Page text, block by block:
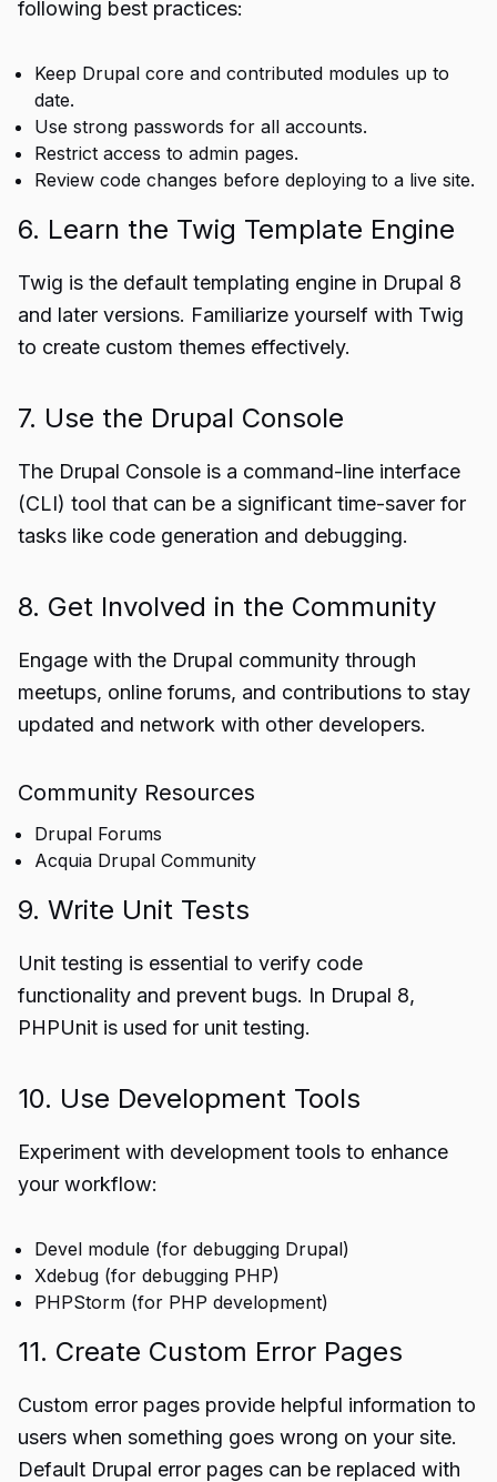
following best practices:
Keep Drupal core and contributed modules up to
date.
Use strong passwords for all accounts.
Restrict access to admin pages.
Review code changes before deploying to a live site.
6. Learn the Twig Template Engine
Twig is the default templating engine in Drupal 8
and later versions. Familiarize yourself with Twig
to create custom themes effectively.
7. Use the Drupal Console
The Drupal Console is a command-line interface
(CLI) tool that can be a significant time-saver for
tasks like code generation and debugging.
8. Get Involved in the Community
Engage with the Drupal community through
meetups, online forums, and contributions to stay
updated and network with other developers.
Community Resources
Drupal Forums
Acquia Drupal Community
9. Write Unit Tests
Unit testing is essential to verify code
functionality and prevent bugs. In Drupal 8,
PHPUnit is used for unit testing.
10. Use Development Tools
Experiment with development tools to enhance
your workflow:
Devel module (for debugging Drupal)
Xdebug (for debugging PHP)
PHPStorm (for PHP development)
11. Create Custom Error Pages
Custom error pages provide helpful information to
users when something goes wrong on your site.
Default Drupal error pages can be replaced with